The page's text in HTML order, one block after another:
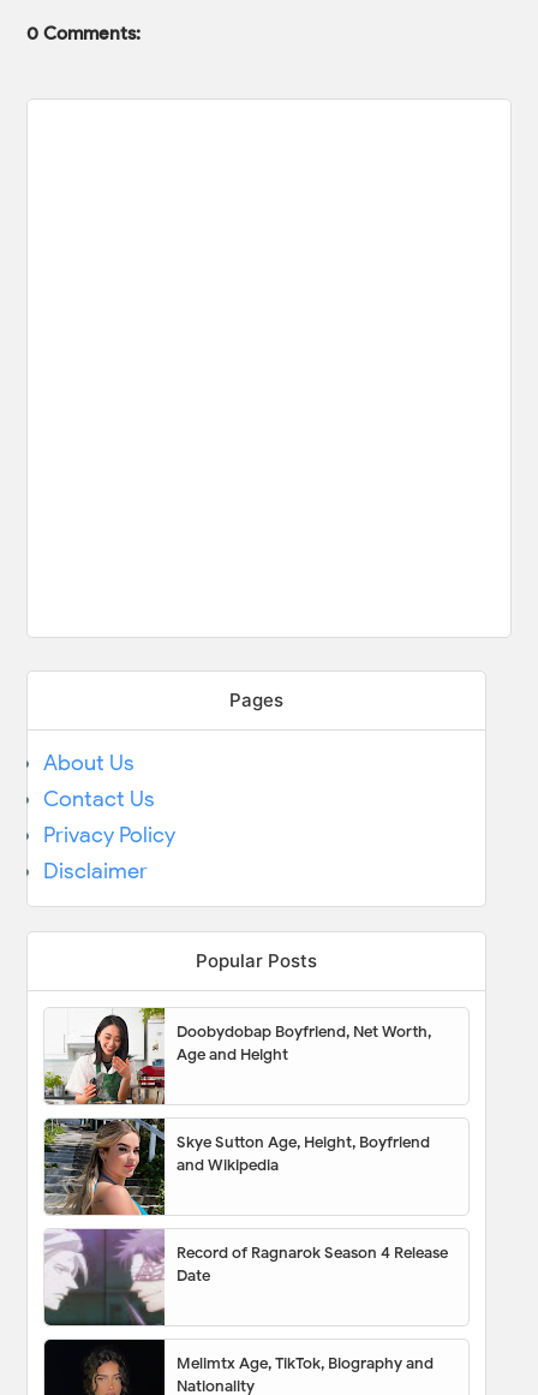
0 Comments:
Pages
About Us
Contact Us
Privacy Policy
Disclaimer
Popular Posts
Doobydobap Boyfriend, Net Worth,
Age and Height
Skye Sutton Age, Height, Boyfriend
and Wikipedia
Record of Ragnarok Season 4 Release
Date
Melimtx Age, TikTok, Biography and
Nationality